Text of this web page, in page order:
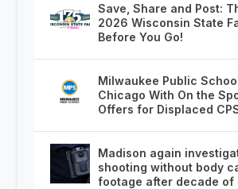
Save, Share and Post:
2026 Wisconsin State
Before You Go!
Milwaukee Public
Chicago With On the
Offers for Displaced
Madison again
shooting without body
footage after decade of